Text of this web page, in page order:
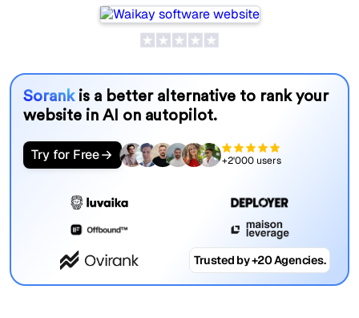
Sorank is a better alternative to rank your
website in AI on autopilot.
Try for Free +2'000 users
Trusted by +20 Agencies.